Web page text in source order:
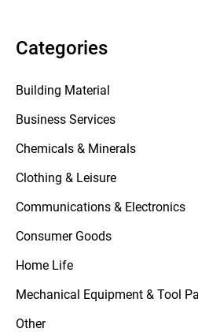
Categories
Building Material
Business Services
Chemicals & Minerals
Clothing & Leisure
Communications & Electronics
Consumer Goods
Home Life
Mechanical Equipment & Tool
Other